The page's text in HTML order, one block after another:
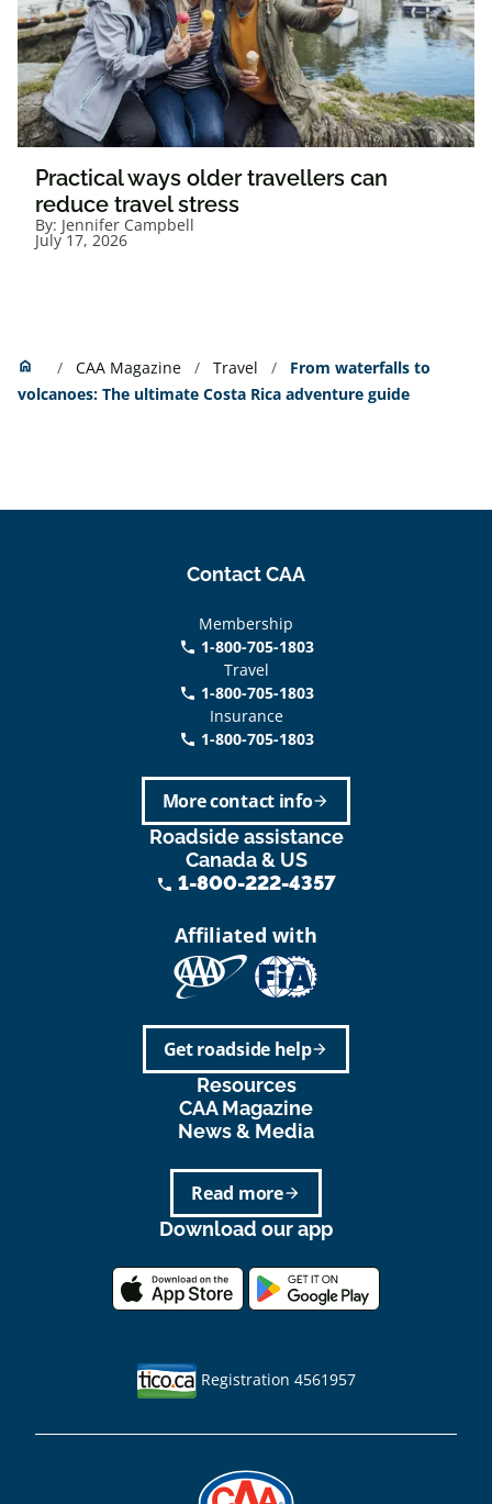
Practical ways older travellers can
reduce travel stress
By: Jennifer Campbell
July 17, 2026
home Home CAA Magazine Travel
From waterfalls to
volcanoes: The ultimate Costa Rica adventure guide
Contact CAA
Membership
phone 1-800-705-1803
Travel
phone 1-800-705-1803
Insurance
call 1-800-705-1803
arrow_forward
More contact info
Roadside assistance
Canada & US
phone 1-800-222-4357
Affiliated with
arrow_forward
Get roadside help
Resources
CAA Magazine
News & Media
arrow_forward
Read more
Download our app
Registration 4561957